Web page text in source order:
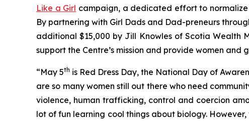
Like a Girl campaign, a dedicated effort to
By partnering with Girl Dads and Dad-preneurs
additional $15,000 by Jill Knowles of Scotia Wealth
support the Centre’s mission and provide women
“May 5th is Red Dress Day, the National Day of
are so many women still out there who need
violence, human trafficking, control and coercion
lot of fun learning cool things about biology.